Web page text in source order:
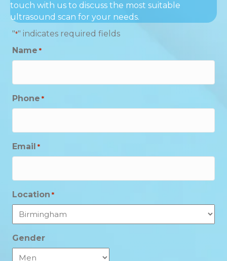
touch with us to discuss the most suitable
ultrasound scan for your needs.
"*" indicates required fields
Name *
Phone *
Email *
Location *
Gender